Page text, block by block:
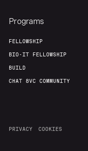
Programs
FELLOWSHIP
BIO-IT FELLOWSHIP
BUILD
CHAT 8VC COMMUNITY
PRIVACY COOKIES